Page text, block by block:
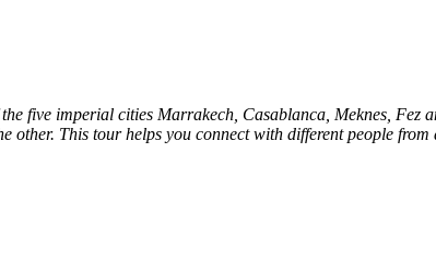
five imperial cities Marrakech, Casablanca, Meknes,
This tour helps you connect with different people